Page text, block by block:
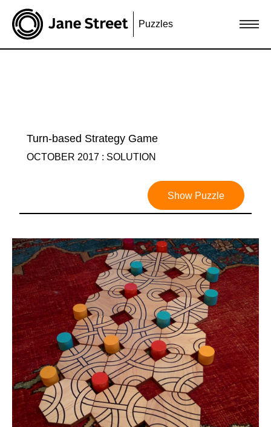
Puzzles
Turn-based Strategy Game
OCTOBER 2017 : SOLUTION
Show Puzzle